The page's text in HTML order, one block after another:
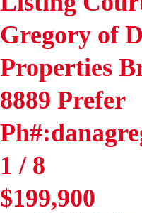
Gregory of
Properties
8889 Prefer
1 / 8
$199,900